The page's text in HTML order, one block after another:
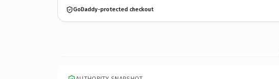
GoDaddy-protected checkout